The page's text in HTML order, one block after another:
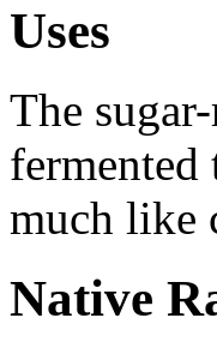
Uses
The
fermented
much like
Native